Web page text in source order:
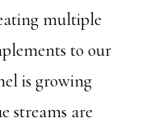
multiple
to our
is growing
streams are